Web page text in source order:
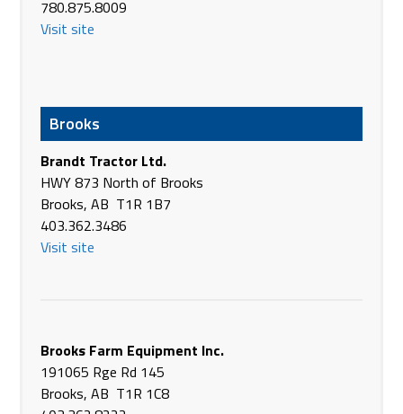
Phone+1 208-746-2212
https://www.agproinc.com/
Taber AB T1G 1X3
Canada
Phone (403) 223-5969
https://agriflowes.ca/
AgriLink Equipment
Pacific Ave
Agriterra Equipment
9801-99 Street
Clairmont AB T8X 5A8
780.875.8009
Visit site
Brooks
Brandt Tractor Ltd.
HWY 873 North of Brooks
Brooks, AB T1R 1B7
403.362.3486
Visit site
Brooks Farm Equipment Inc.
191065 Rge Rd 145
Brooks, AB T1R 1C8